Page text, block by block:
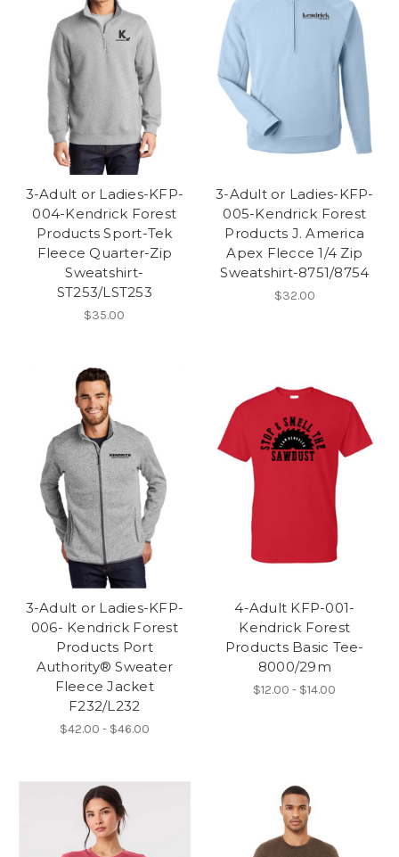
3-Adult or Ladies-KFP-
004-Kendrick Forest
Products Sport-Tek
Fleece Quarter-Zip
Sweatshirt-
ST253/LST253
$35.00
3-Adult or Ladies-KFP-
005-Kendrick Forest
Products J. America
Apex Flecce 1/4 Zip
Sweatshirt-8751/8754
$32.00
3-Adult or Ladies-KFP-
006- Kendrick Forest
Products Port
Authority® Sweater
Fleece Jacket
F232/L232
$42.00 - $46.00
4-Adult KFP-001-
Kendrick Forest
Products Basic Tee-
8000/29m
$12.00 - $14.00